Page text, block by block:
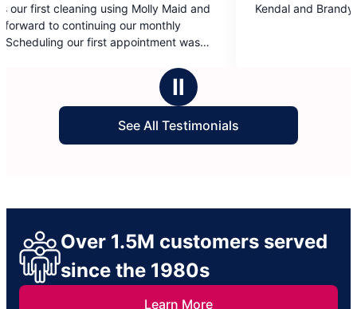
and
was
out
of
5
Kendal and Brandy did a great job!
Ⅱ
See All Testimonials
Over 1.5M customers served
since the 1980s
Learn More